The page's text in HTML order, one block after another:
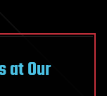
at Our